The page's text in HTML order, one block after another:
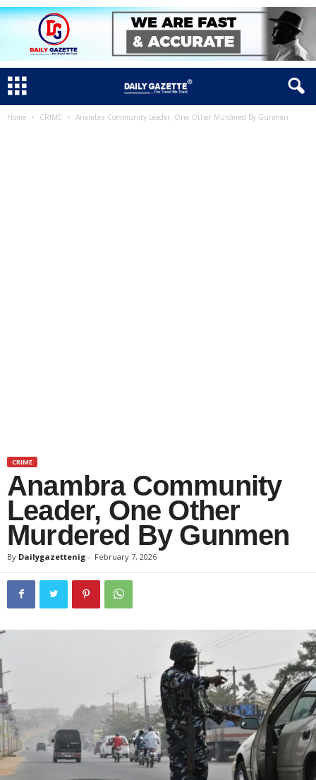
Home CRIME Anambra Community Leader, One Other Murdered By Gunmen
CRIME
Anambra Community
Leader, One Other
Murdered By Gunmen
By Dailygazettenig - February 7, 2026